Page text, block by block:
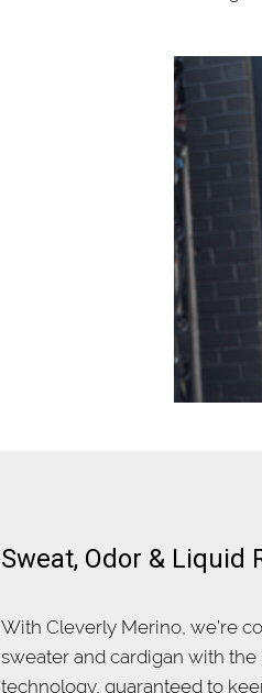
Sweat, Odor & Liquid
With Cleverly Merino, we’re
sweater and cardigan with
technology, guaranteed to